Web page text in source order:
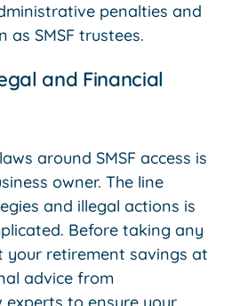
penalties and
as SMSF trustees.
and Financial
around SMSF access is
owner. The line
and illegal actions is
Before taking any
your retirement savings at
advice from
to ensure your